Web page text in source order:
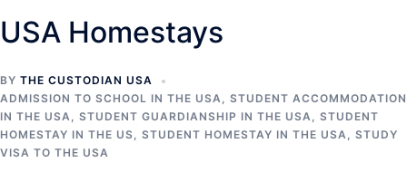
USA Homestays
BY THE CUSTODIAN USA
ADMISSION TO SCHOOL IN THE USA, STUDENT ACCOMMODATION
IN THE USA, STUDENT GUARDIANSHIP IN THE USA, STUDENT
HOMESTAY IN THE US, STUDENT HOMESTAY IN THE USA, STUDY
VISA TO THE USA